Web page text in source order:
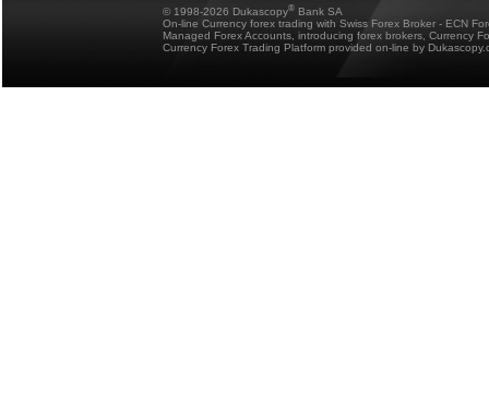
© 1998-2026 Dukascopy® Bank SA
On-line Currency forex trading with Swiss Forex Broker - ECN
Managed Forex Accounts, introducing forex brokers, Currency
Currency Forex Trading Platform provided on-line by